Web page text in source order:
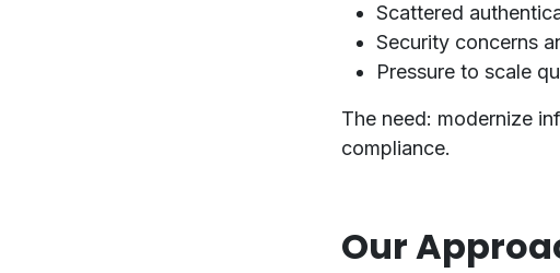
Scattered
Security concerns
Pressure to scale
The need: modernize
compliance.
Our